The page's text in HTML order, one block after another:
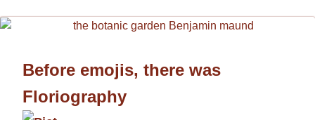
Before emojis, there was
Floriography